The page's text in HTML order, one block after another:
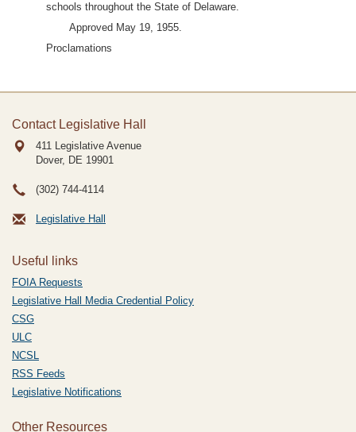
schools throughout the State of Delaware.
Approved May 19, 1955.
Proclamations
Contact Legislative Hall
411 Legislative Avenue
Dover, DE 19901
(302) 744-4114
Legislative Hall
Useful links
FOIA Requests
Legislative Hall Media Credential Policy
CSG
ULC
NCSL
RSS Feeds
Legislative Notifications
Other Resources